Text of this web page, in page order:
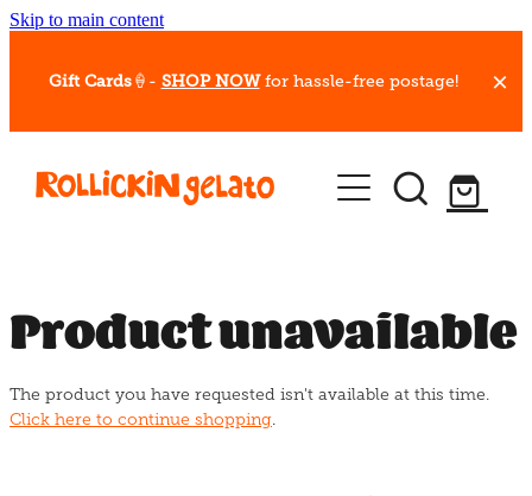
Skip to main content
Gift Cards🍦- SHOP NOW for hassle-free postage!
Our Whips
Hot Dessert Menu
Gelato Cafes
Event Bookings
Product unavailable
The product you have requested isn't available at this time.
Click here to continue shopping.